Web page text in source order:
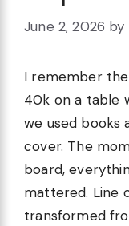
June 2, 2026 by
I remember
40k on a table
we used books
cover. The
board,
mattered. Line
transformed